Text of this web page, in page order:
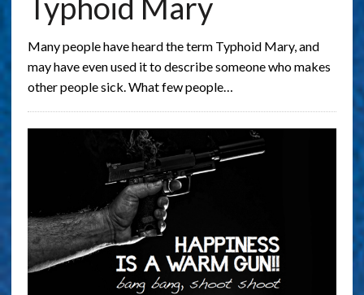
Many people have heard the term Typhoid Mary, and
may have even used it to describe someone who makes
other people sick. What few people…